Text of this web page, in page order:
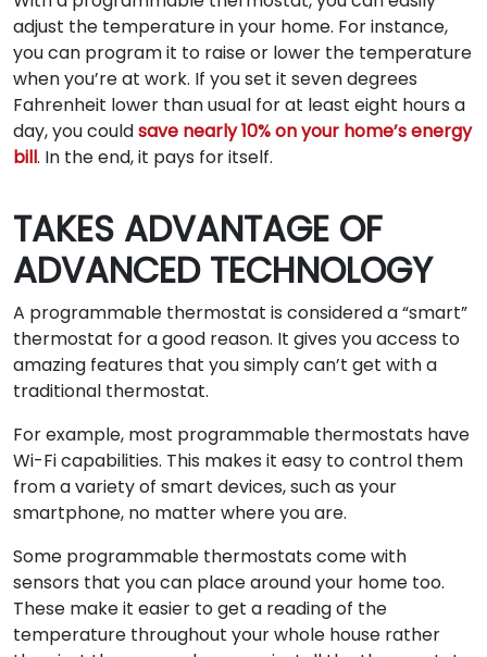
adjust the temperature in your home. For instance,
you can program it to raise or lower the temperature
when you’re at work. If you set it seven degrees
Fahrenheit lower than usual for at least eight hours a
day, you couldsave nearly 10% on your home’s energy
bill. In the end, it pays for itself.
TAKES ADVANTAGE OF
ADVANCED TECHNOLOGY
A programmable thermostat is considered a “smart”
thermostat for a good reason. It gives you access to
amazing features that you simply can’t get with a
traditional thermostat.
For example, most programmable thermostats have
Wi-Fi capabilities. This makes it easy to control them
from a variety of smart devices, such as your
smartphone, no matter where you are.
Some programmable thermostats come with
sensors that you can place around your home too.
These make it easier to get a reading of the
temperature throughout your whole house rather